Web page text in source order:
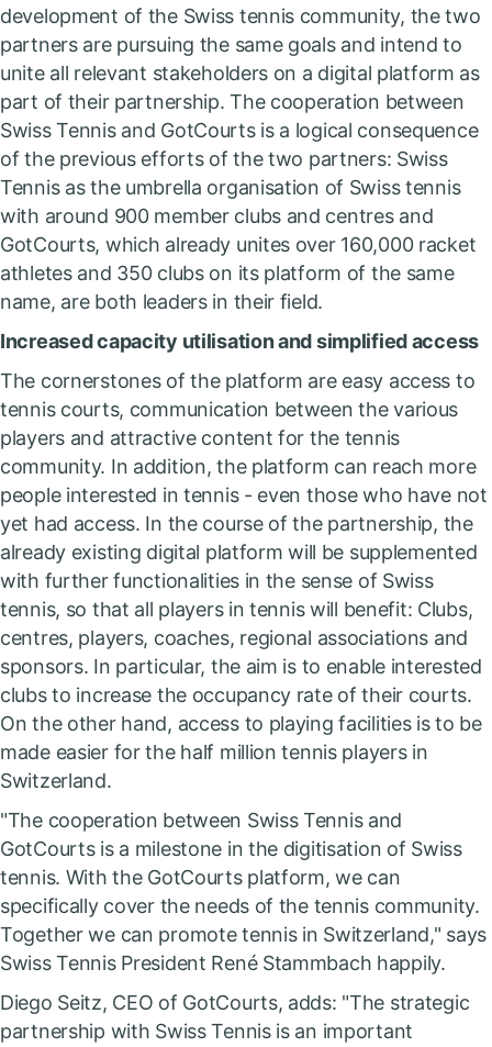
development of the Swiss tennis community, the two
partners are pursuing the same goals and intend to
unite all relevant stakeholders on a digital platform as
part of their partnership. The cooperation between
Swiss Tennis and GotCourts is a logical consequence
of the previous efforts of the two partners: Swiss
Tennis as the umbrella organisation of Swiss tennis
with around 900 member clubs and centres and
GotCourts, which already unites over 160,000 racket
athletes and 350 clubs on its platform of the same
name, are both leaders in their field.
Increased capacity utilisation and simplified access
The cornerstones of the platform are easy access to
tennis courts, communication between the various
players and attractive content for the tennis
community. In addition, the platform can reach more
people interested in tennis - even those who have not
yet had access. In the course of the partnership, the
already existing digital platform will be supplemented
with further functionalities in the sense of Swiss
tennis, so that all players in tennis will benefit: Clubs,
centres, players, coaches, regional associations and
sponsors. In particular, the aim is to enable interested
clubs to increase the occupancy rate of their courts.
On the other hand, access to playing facilities is to be
made easier for the half million tennis players in
Switzerland.
"The cooperation between Swiss Tennis and
GotCourts is a milestone in the digitisation of Swiss
tennis. With the GotCourts platform, we can
specifically cover the needs of the tennis community.
Together we can promote tennis in Switzerland," says
Swiss Tennis President René Stammbach happily.
Diego Seitz, CEO of GotCourts, adds: "The strategic
partnership with Swiss Tennis is an important